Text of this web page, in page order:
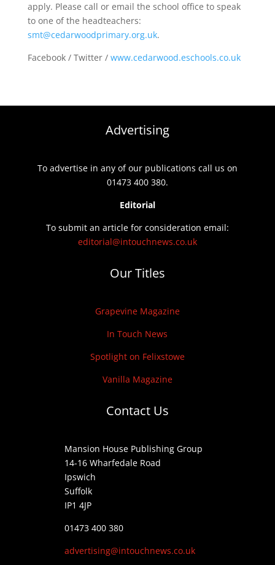
apply. Please call or email the school office to speak
to one of the headteachers:
smt@cedarwoodprimary.org.uk.
Facebook / Twitter / www.cedarwood.eschools.co.uk
Advertising
To advertise in any of our publications call us on
01473 400 380.
Editorial
To submit an article for consideration email:
editorial@intouchnews.co.uk
Our Titles
Grapevine Magazine
In Touch News
Spotlight on Felixstowe
Vanilla Magazine
Contact Us
Mansion House Publishing Group
14-16 Wharfedale Road
Ipswich
Suffolk
IP1 4JP
01473 400 380
advertising@intouchnews.co.uk